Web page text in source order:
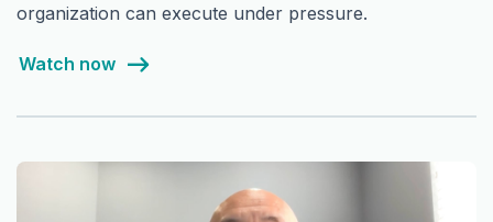
organization can execute under pressure.
Watch now